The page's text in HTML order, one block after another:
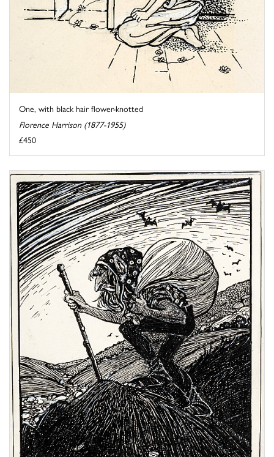
One, with black hair flower-knotted
Florence Harrison (1877-1955)
£450